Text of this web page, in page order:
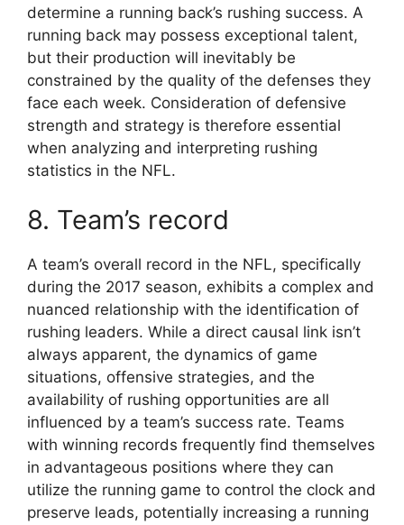
determine a running back’s rushing success. A
running back may possess exceptional talent,
but their production will inevitably be
constrained by the quality of the defenses they
face each week. Consideration of defensive
strength and strategy is therefore essential
when analyzing and interpreting rushing
statistics in the NFL.
8. Team’s record
A team’s overall record in the NFL, specifically
during the 2017 season, exhibits a complex and
nuanced relationship with the identification of
rushing leaders. While a direct causal link isn’t
always apparent, the dynamics of game
situations, offensive strategies, and the
availability of rushing opportunities are all
influenced by a team’s success rate. Teams
with winning records frequently find themselves
in advantageous positions where they can
utilize the running game to control the clock and
preserve leads, potentially increasing a running